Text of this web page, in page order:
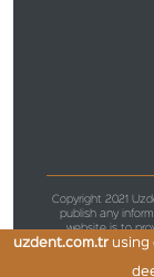
Copyright 2021
publish any
website is to
examine,
uzdent.com.trusing